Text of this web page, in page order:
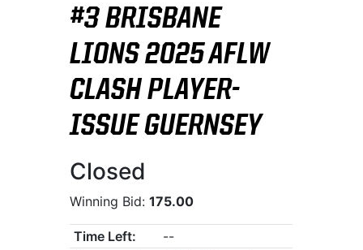
#3 BRISBANE
LIONS 2025 AFLW
CLASH PLAYER-
ISSUE GUERNSEY
Closed
Winning Bid:175.00
Time Left:
--